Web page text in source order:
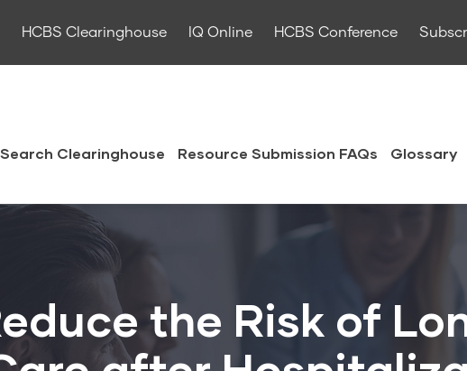
HCBS Clearinghouse IQ Online HCBS Conference
Search Clearinghouse Resource Submission FAQs Glossary
the Risk of